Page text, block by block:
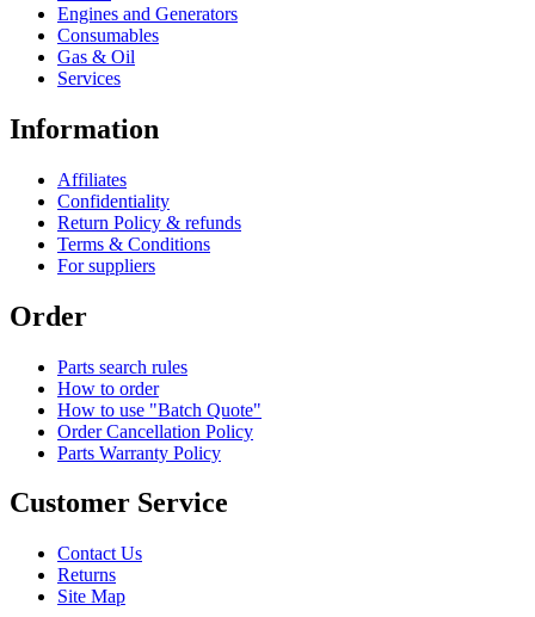
Engines and Generators
Consumables
Gas & Oil
Services
Information
Affiliates
Confidentiality
Return Policy & refunds
Terms & Conditions
For suppliers
Order
Parts search rules
How to order
How to use "Batch Quote"
Order Cancellation Policy
Parts Warranty Policy
Customer Service
Contact Us
Returns
Site Map